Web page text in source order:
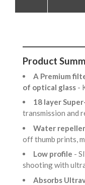
Product
A Premium
of optical glass -
18 layer
transmission and
Water
off thumb prints,
Low profile -
shooting with
Absorbs